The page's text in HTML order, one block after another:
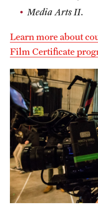
Clinical Trials
Athletics
About
Community Impact and
Faculty & Staff
Mission and History
Audit and Advisory
Media Arts II.
Learn more about
Film Certificate